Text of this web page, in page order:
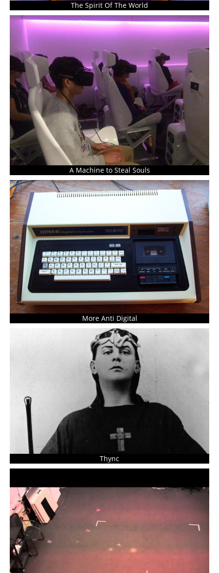
The Spirit Of The World
A Machine to Steal Souls
More Anti Digital
Thync